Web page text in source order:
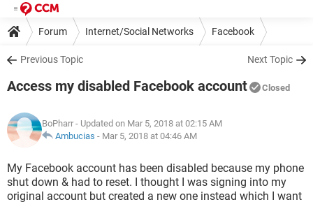
Forum Internet/Social Networks Facebook
Previous Topic Next Topic
Access my disabled Facebook account Closed
BoPharr - Updated on Mar 5, 2018 at 02:15 AM
Ambucias - Mar 5, 2018 at 04:46 AM
My Facebook account has been disabled because my phone
shut down & had to reset. I thought I was signing into my
original account but created a new one instead which I want